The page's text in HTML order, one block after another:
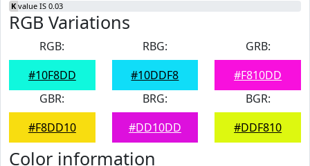
K value IS 0.03
RGB Variations
RGB:
#10F8DD
RBG:
#10DDF8
GRB:
#F810DD
GBR:
#F8DD10
BRG:
#DD10DD
BGR:
#DDF810
Color information